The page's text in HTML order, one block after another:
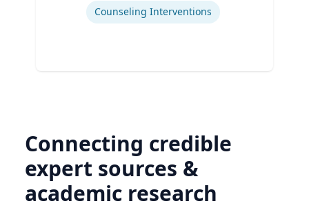
Counseling Interventions
Connecting credible
expert sources &
academic research